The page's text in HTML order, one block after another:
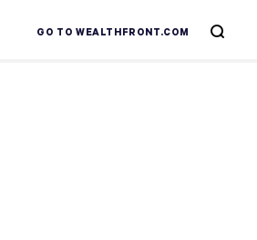
GO TO WEALTHFRONT.COM